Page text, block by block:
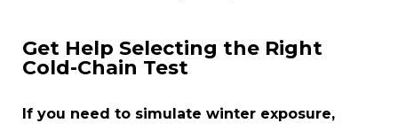
Get Help Selecting the Right
Cold-Chain Test
If you need to simulate winter exposure,